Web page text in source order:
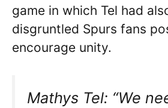
game in which Tel had
disgruntled Spurs fans
encourage unity.
Mathys Tel: “We